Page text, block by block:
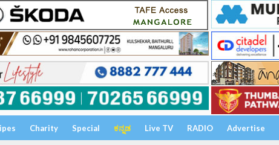
Charity Special ಕನ್ನಡ Live TV RADIO Advertise